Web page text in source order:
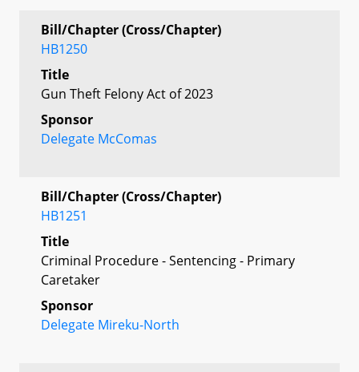
Bill/Chapter (Cross/Chapter)
HB1250
Title
Gun Theft Felony Act of 2023
Sponsor
Delegate McComas
Bill/Chapter (Cross/Chapter)
HB1251
Title
Criminal Procedure - Sentencing - Primary
Caretaker
Sponsor
Delegate Mireku-North